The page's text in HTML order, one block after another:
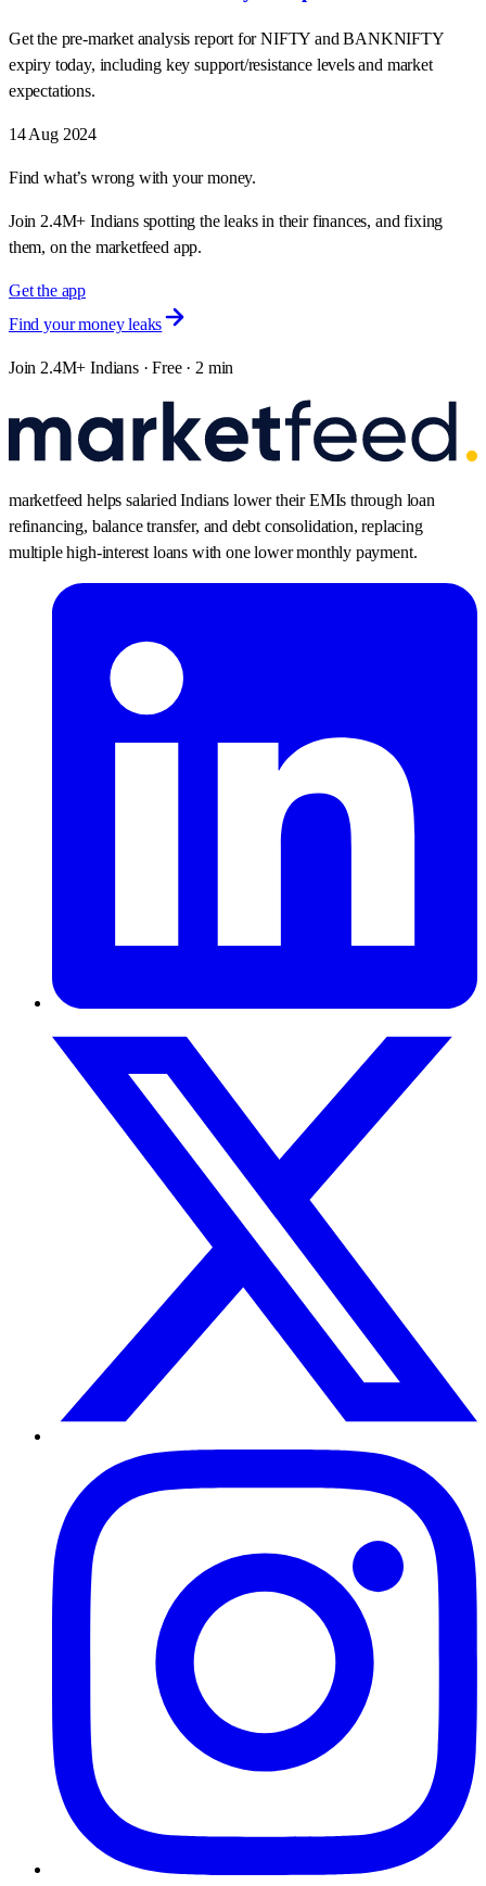
Get the pre-market analysis report for NIFTY and BANKNIFTY
expiry today, including key support/resistance levels and market
expectations.
14 Aug 2024
Find what’s wrong with your money.
Join 2.4M+ Indians spotting the leaks in their finances, and fixing
them, on the marketfeed app.
Get the app
Find your money leaks
Join 2.4M+ Indians · Free · 2 min
marketfeed helps salaried Indians lower their EMIs through loan
refinancing, balance transfer, and debt consolidation, replacing
multiple high-interest loans with one lower monthly payment.